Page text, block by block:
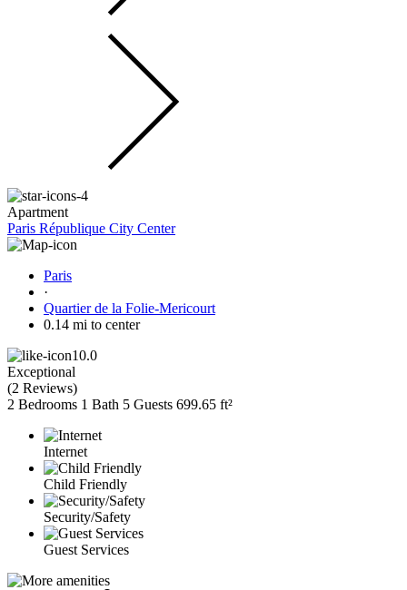
Apartment
Paris République City Center
Paris
·
Quartier de la Folie-Mericourt
0.14 mi to center
10.0
Exceptional
(2 Reviews)
2 Bedrooms 1 Bath 5 Guests 699.65 ft²
Internet
Child Friendly
Security/Safety
Guest Services